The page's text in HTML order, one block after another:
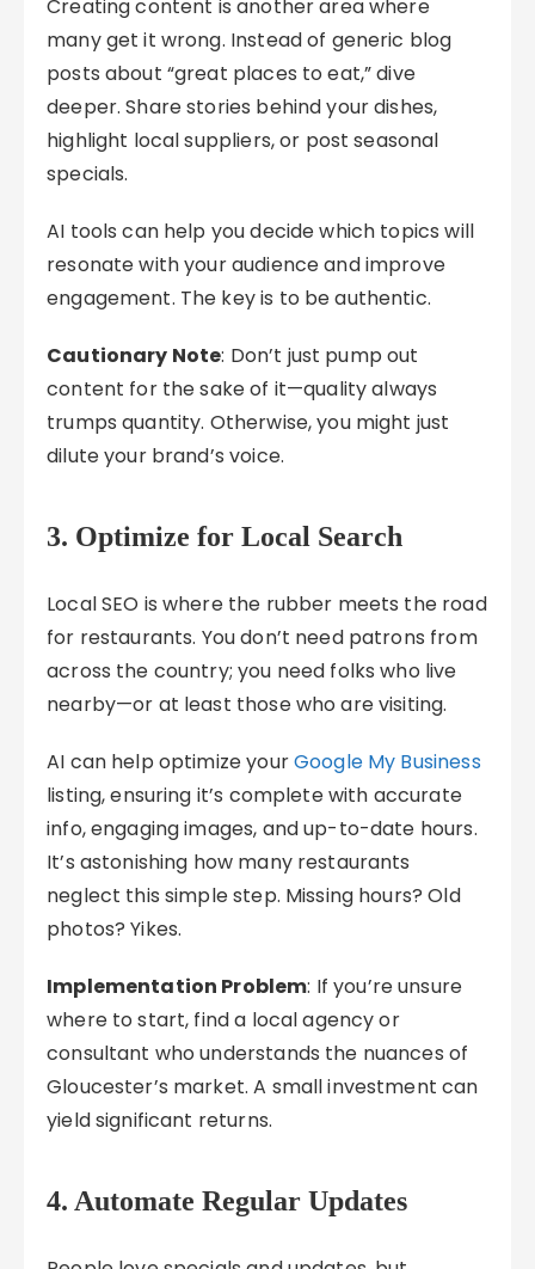
Creating content is another area where
many get it wrong. Instead of generic blog
posts about “great places to eat,” dive
deeper. Share stories behind your dishes,
highlight local suppliers, or post seasonal
specials.
AI tools can help you decide which topics will
resonate with your audience and improve
engagement. The key is to be authentic.
Cautionary Note: Don’t just pump out
content for the sake of it—quality always
trumps quantity. Otherwise, you might just
dilute your brand’s voice.
3. Optimize for Local Search
Local SEO is where the rubber meets the road
for restaurants. You don’t need patrons from
across the country; you need folks who live
nearby—or at least those who are visiting.
AI can help optimize yourGoogle My Business
listing, ensuring it’s complete with accurate
info, engaging images, and up-to-date hours.
It’s astonishing how many restaurants
neglect this simple step. Missing hours? Old
photos? Yikes.
Implementation Problem: If you’re unsure
where to start, find a local agency or
consultant who understands the nuances of
Gloucester’s market. A small investment can
yield significant returns.
4. Automate Regular Updates